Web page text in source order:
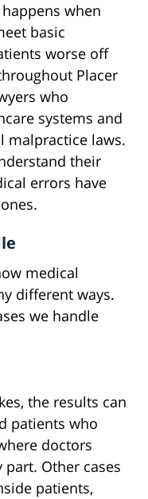
when
basic
worse off
Placer
who
systems and
malpractice laws.
their
errors have
medical
different ways.
we handle
the results can
patients who
doctors
Other cases
patients,